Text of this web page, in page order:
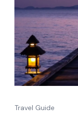
Travel Guide